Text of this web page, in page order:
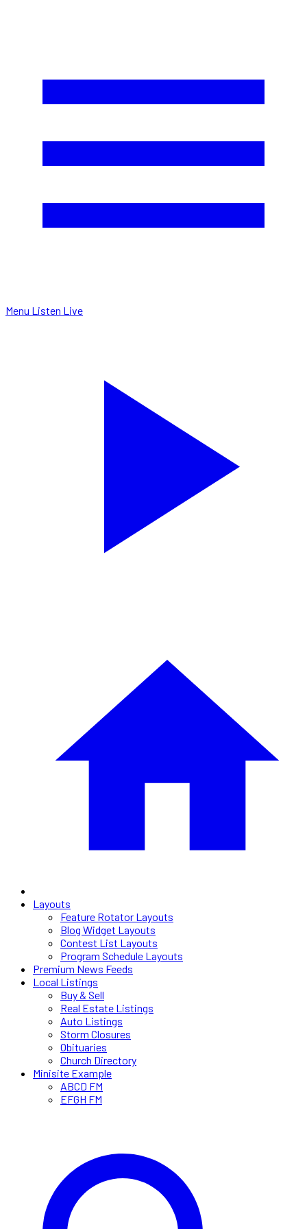
Menu Listen Live
Layouts
Feature Rotator Layouts
Blog Widget Layouts
Contest List Layouts
Program Schedule Layouts
Premium News Feeds
Local Listings
Buy & Sell
Real Estate Listings
Auto Listings
Storm Closures
Obituaries
Church Directory
Minisite Example
ABCD FM
EFGH FM